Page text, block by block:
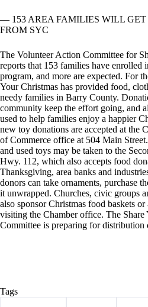
— 153 AREA FAMILIES WILL
FROM SYC
The Volunteer Action Committee for
reports that 153 families have enrolled
program, and more are expected. For
Your Christmas has provided food,
needy families in Barry County.
community keep the effort going, and
used to help families enjoy a happier
new toy donations are accepted at the
of Commerce office at 504 Main
and used toys may be taken to the
Hwy. 112, which also accepts food
Thanksgiving, area banks and
donors can take ornaments, purchase
it unwrapped. Churches, civic groups
also sponsor Christmas food baskets
visiting the Chamber office. The Share
Committee is preparing for distribution
Tags